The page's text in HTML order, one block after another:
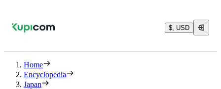
$, USD
Home
Encyclopedia
Japan